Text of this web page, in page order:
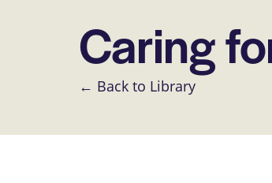
Caring
← Back to Library